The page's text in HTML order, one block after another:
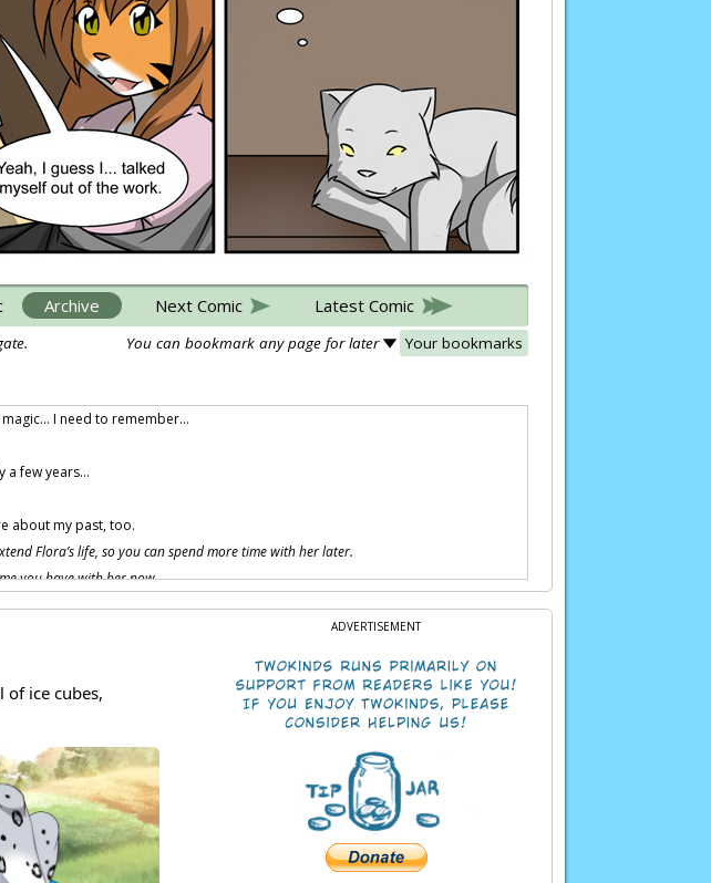
Archive Next Comic Latest Comic
You can bookmark any page for later Your bookmarks
magic… I need to remember…
a few years…
about my past, too.
Flora’s life, so you can spend more time with her later.
you have with her now.
at present.
, to be young and full of energy…
ADVERTISEMENT